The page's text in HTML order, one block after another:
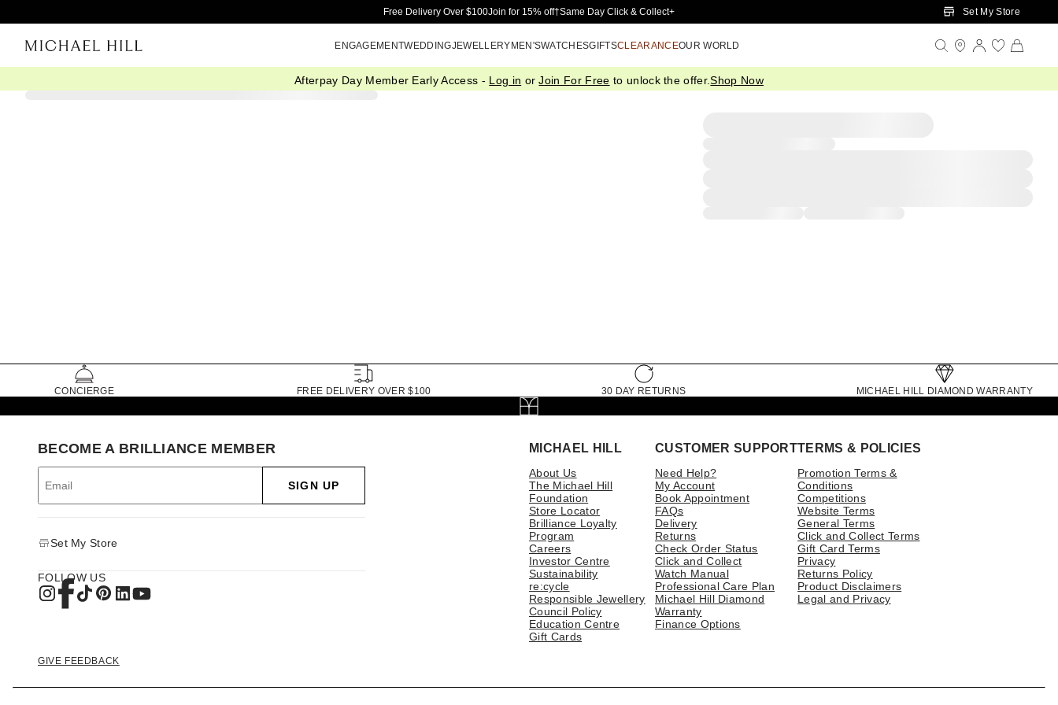
Skip to Main Content
Free Delivery Over $100Join for 15% off†Same Day Click & Collect+ Set My Store
ENGAGEMENTWEDDINGJEWELLERYMEN'SWATCHESGIFTSCLEARANCEOUR WORLD
Afterpay Day Member Early Access - Log in orJoin For Free to unlock the offer.Shop Now
CONCIERGE FREE DELIVERY OVER $100 30 DAY RETURNS MICHAEL HILL DIAMOND WARRANTY
MICHAEL HILL
About Us
The Michael Hill
Foundation
Store Locator
Brilliance Loyalty
Program
Careers
Investor Centre
Sustainability
re:cycle
Responsible Jewellery
Council Policy
Education Centre
Gift Cards
CUSTOMER SUPPORT
Need Help?
My Account
Book Appointment
FAQs
Delivery
Returns
Check Order Status
Click and Collect
Watch Manual
Professional Care Plan
Michael Hill Diamond
Warranty
Finance Options
TERMS & POLICIES
Promotion Terms &
Conditions
Competitions
Website Terms
General Terms
Click and Collect Terms
Gift Card Terms
Privacy
Returns Policy
Product Disclaimers
Legal and Privacy
BECOME A BRILLIANCE MEMBER
SIGN UP
Set My Store
FOLLOW US
GIVE FEEDBACK